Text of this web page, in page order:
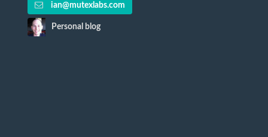
ian@mutexlabs.com
Personal blog